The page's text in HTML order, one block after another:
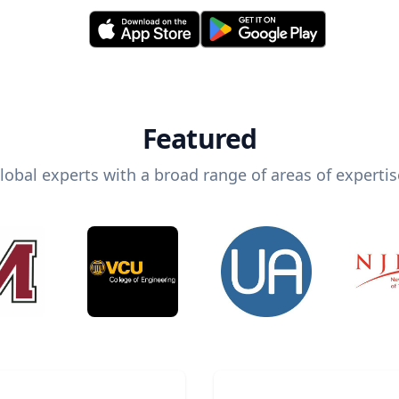
Featured
experts with a broad range of areas of